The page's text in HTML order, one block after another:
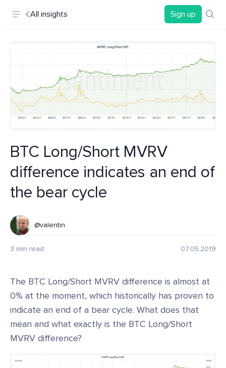
All insights Sign up
BTC Long/Short MVRV
difference indicates an end of
the bear cycle
@valentin
3 min read 07.05.2019
The BTC Long/Short MVRV difference is almost at
0% at the moment, which historically has proven to
indicate an end of a bear cycle. What does that
mean and what exactly is the BTC Long/Short
MVRV difference?